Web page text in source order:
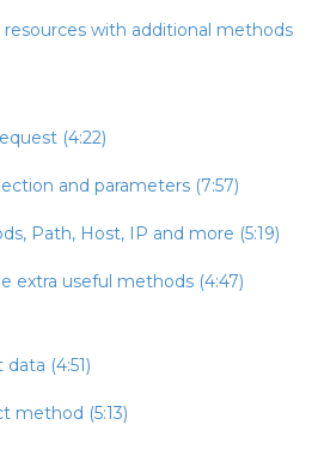
with additional methods
(4:22)
and parameters (7:57)
Path, Host, IP and more (5:19)
extra useful methods (4:47)
(4:51)
method (5:13)